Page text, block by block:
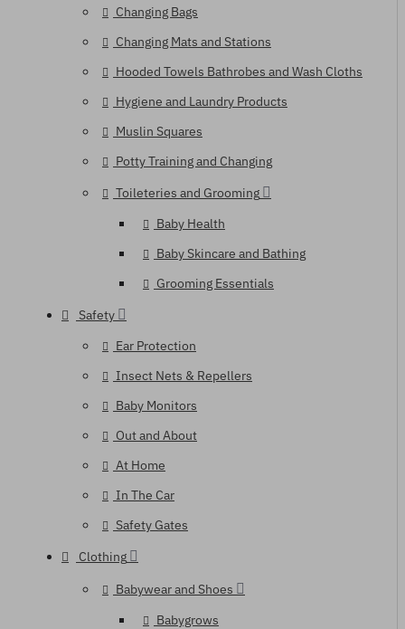
Changing Bags
Changing Mats and Stations
Hooded Towels Bathrobes and Wash Cloths
Hygiene and Laundry Products
Muslin Squares
Potty Training and Changing
Toileteries and Grooming
Baby Health
Baby Skincare and Bathing
Grooming Essentials
Safety
Ear Protection
Insect Nets & Repellers
Baby Monitors
Out and About
At Home
In The Car
Safety Gates
Clothing
Babywear and Shoes
Babygrows